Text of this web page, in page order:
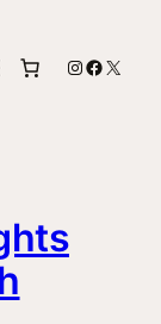
Instagram
X